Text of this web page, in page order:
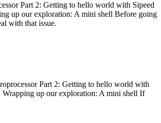
Part 2: Getting to hello world with Sipeed
up our exploration: A mini shell Before going
with that issue.
Part 2: Getting to hello world with
up our exploration: A mini shell If